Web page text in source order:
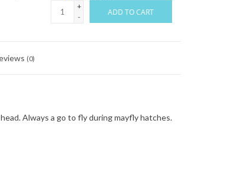
+
-
ADD TO CART
(0)
Always a go to fly during mayfly hatches.